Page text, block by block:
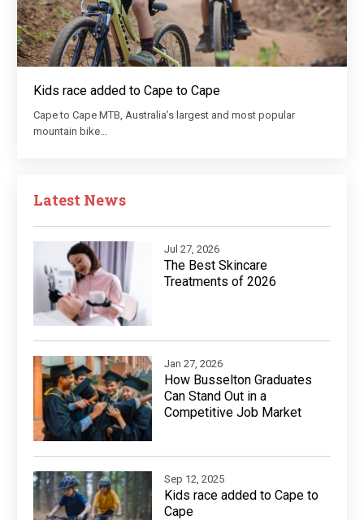
Kids race added to Cape to Cape
Cape to Cape MTB, Australia’s largest and most popular
mountain bike…
Latest News
Jul 27, 2026
The Best Skincare
Treatments of 2026
Jan 27, 2026
How Busselton Graduates
Can Stand Out in a
Competitive Job Market
Sep 12, 2025
Kids race added to Cape to
Cape